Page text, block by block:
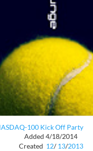
100 Kick Off Party
Added 4/18/2014
Created 12/ 13/2013